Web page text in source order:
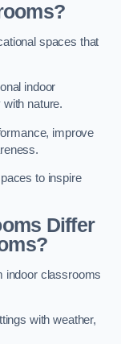
spaces that
indoor
nature.
improve
to inspire
Differ
indoor classrooms
with weather,